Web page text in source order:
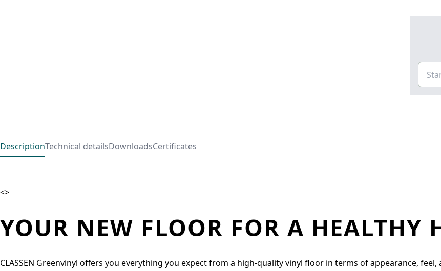
DescriptionTechnical detailsDownloadsCertificates
<>
YOUR NEW FLOOR FOR A HEALTHY
CLASSEN Greenvinyl offers you everything you expect from a high-quality vinyl floor in terms of appearance,